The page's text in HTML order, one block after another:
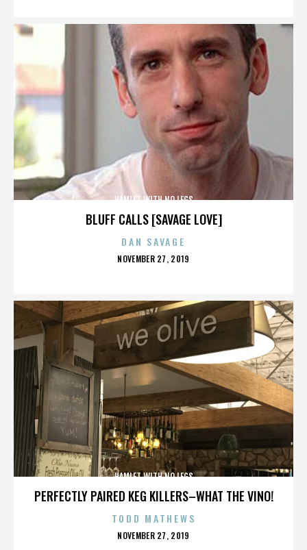
BLUFF CALLS [SAVAGE LOVE]
HAMLET WITH NO LEGS
DAN SAVAGE
POSTED
NOVEMBER 27, 2019
PERFECTLY PAIRED KEG KILLERS–WHAT THE VINO!
HAMLET WITH NO LEGS
TODD MATHEWS
POSTED
NOVEMBER 27, 2019